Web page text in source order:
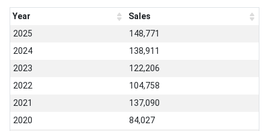
Year
Sales
2025
148,771
2024
138,911
2023
122,206
2022
104,758
2021
137,090
2020
84,027